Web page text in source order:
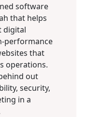
software
that helps
digital
performance
that
operations.
out
security,
in a